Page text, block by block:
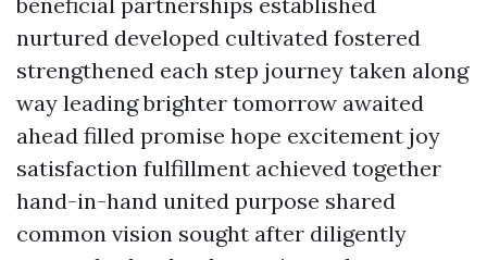
nurtured developed cultivated fostered
strengthened each step journey taken along
way leading brighter tomorrow awaited
ahead filled promise hope excitement joy
satisfaction fulfillment achieved together
hand-in-hand united purpose shared
common vision sought after diligently